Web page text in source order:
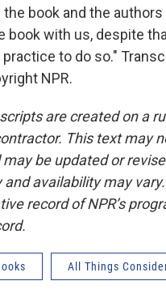
the book and the
book with us, despite
to do so."
NPR.
are created on a
This text may
be updated or
and availability may
record of NPR’s
All Things